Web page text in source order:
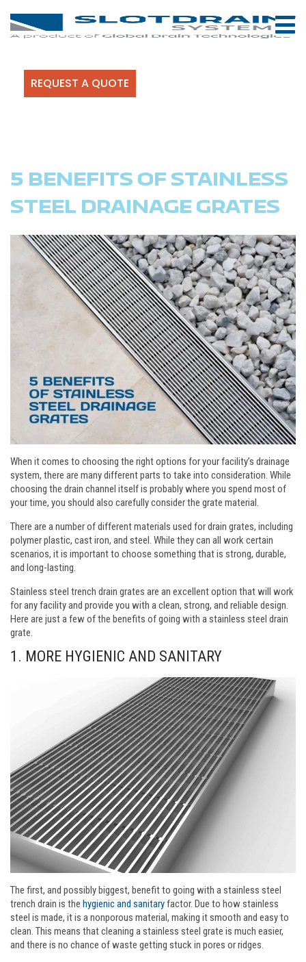
REQUEST A QUOTE
5 BENEFITS OF STAINLESS
STEEL DRAINAGE GRATES
When it comes to choosing the right options for your facility’s drainage
system, there are many different parts to take into consideration. While
choosing the drain channel itself is probably where you spend most of
your time, you should also carefully consider the grate material.
There are a number of different materials used for drain grates, including
polymer plastic, cast iron, and steel. While they can all work certain
scenarios, it is important to choose something that is strong, durable,
and long-lasting.
Stainless steel trench drain grates are an excellent option that will work
for any facility and provide you with a clean, strong, and reliable design.
Here are just a few of the benefits of going with a stainless steel drain
grate.
1. MORE HYGIENIC AND SANITARY
The first, and possibly biggest, benefit to going with a stainless steel
trench drain is the hygienic and sanitaryfactor. Due to how stainless
steel is made, it is a nonporous material, making it smooth and easy to
clean. This means that cleaning a stainless steel grate is much easier,
and there is no chance of waste getting stuck in pores or ridges.